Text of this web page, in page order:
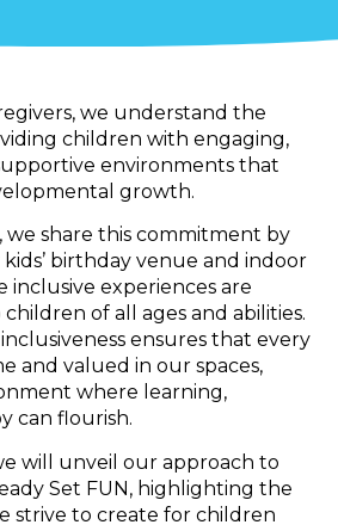
we understand the
children with engaging,
environments that
growth.
we share this commitment by
birthday venue and indoor
experiences are
of all ages and abilities.
ensures that every
and valued in our spaces,
where learning,
can flourish.
will unveil our approach to
Set FUN, highlighting the
strive to create for children